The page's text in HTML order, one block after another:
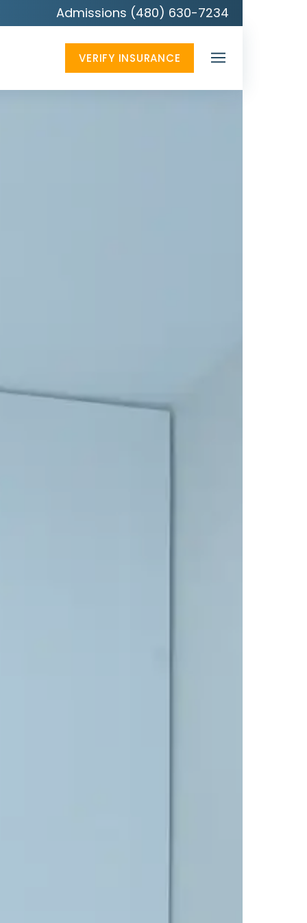
Admissions (480) 630-7234
VERIFY INSURANCE